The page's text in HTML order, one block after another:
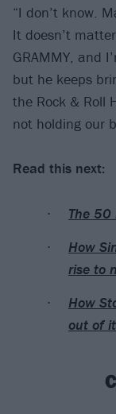
“I don’t know.
It doesn’t
GRAMMY, and
but he keeps
the Rock & Roll
not holding our
Read this next:
The
How
rise to
How
out of